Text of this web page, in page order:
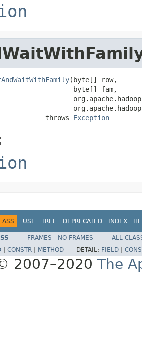
(byte[] row,
byte[] fam,
throws
Exception
USE TREE DEPRECATED INDEX
FRAMES NO FRAMES
ALL
CONSTR METHOD DETAIL: FIELD
2007–2020 The